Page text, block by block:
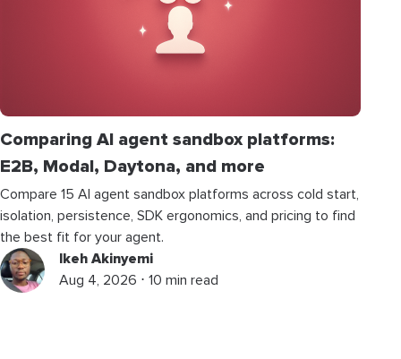
Comparing AI agent sandbox platforms:
E2B, Modal, Daytona, and more
Compare 15 AI agent sandbox platforms across cold start,
isolation, persistence, SDK ergonomics, and pricing to find
the best fit for your agent.
Ikeh Akinyemi
Aug 4, 2026 ⋅ 10 min read